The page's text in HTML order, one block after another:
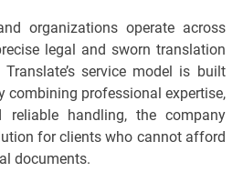
organizations operate across
legal and sworn translation
service model is built
combining professional expertise,
reliable handling, the company
for clients who cannot afford
documents.